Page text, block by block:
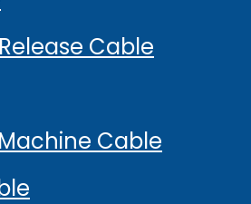
Cable
Cable